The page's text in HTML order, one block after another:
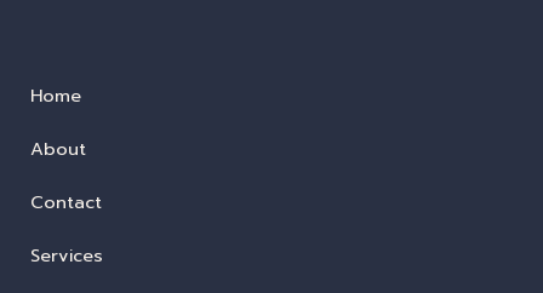
Home
About
Contact
Services